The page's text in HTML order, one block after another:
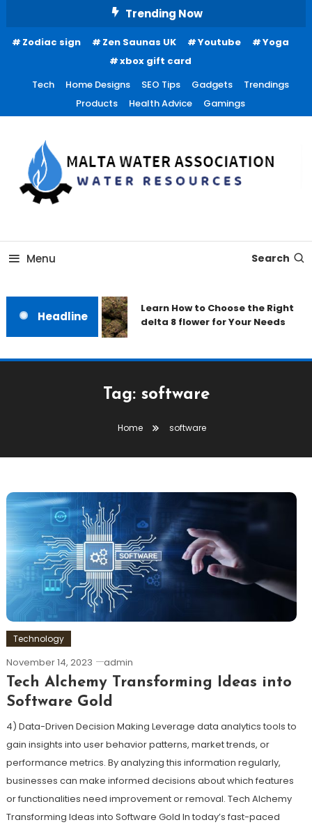
Content
Trending Now
Zodiac sign Zen Saunas UK Youtube
Yoga
xbox gift card
Tech
Home Designs SEO Tips Gadgets
Trendings
Products
Health Advice Gamings
Malta Water Association
Menu Search
Headline
Learn How to Choose the Right
delta 8 flower for Your Needs
Tag: software
Home software
Technology
November 14, 2023 admin
Tech Alchemy Transforming Ideas into
Software Gold
4) Data-Driven Decision Making Leverage data analytics tools to
gain insights into user behavior patterns, market trends, or
performance metrics. By analyzing this information regularly,
businesses can make informed decisions about which features
or functionalities need improvement or removal. Tech Alchemy
Transforming Ideas into Software Gold In today’s fast-paced